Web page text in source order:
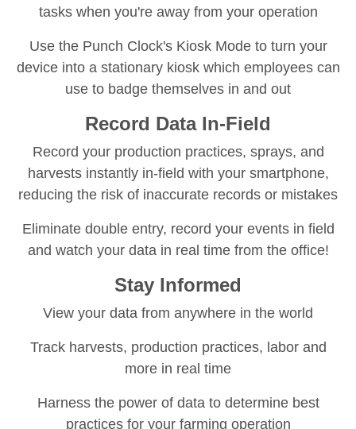
tasks when you're away from your operation
Use the Punch Clock's Kiosk Mode to turn your
device into a stationary kiosk which employees can
use to badge themselves in and out
Record Data In-Field
Record your production practices, sprays, and
harvests instantly in-field with your smartphone,
reducing the risk of inaccurate records or mistakes
Eliminate double entry, record your events in field
and watch your data in real time from the office!
Stay Informed
View your data from anywhere in the world
Track harvests, production practices, labor and
more in real time
Harness the power of data to determine best
practices for your farming operation